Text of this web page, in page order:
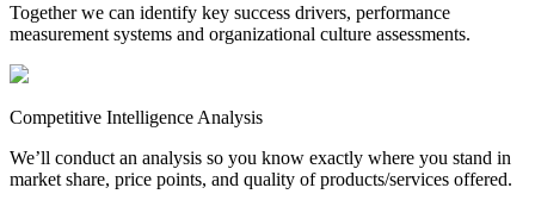
Together we can identify key success drivers, performance
measurement systems and organizational culture assessments.
Competitive Intelligence Analysis
We’ll conduct an analysis so you know exactly where you stand in
market share, price points, and quality of products/services offered.